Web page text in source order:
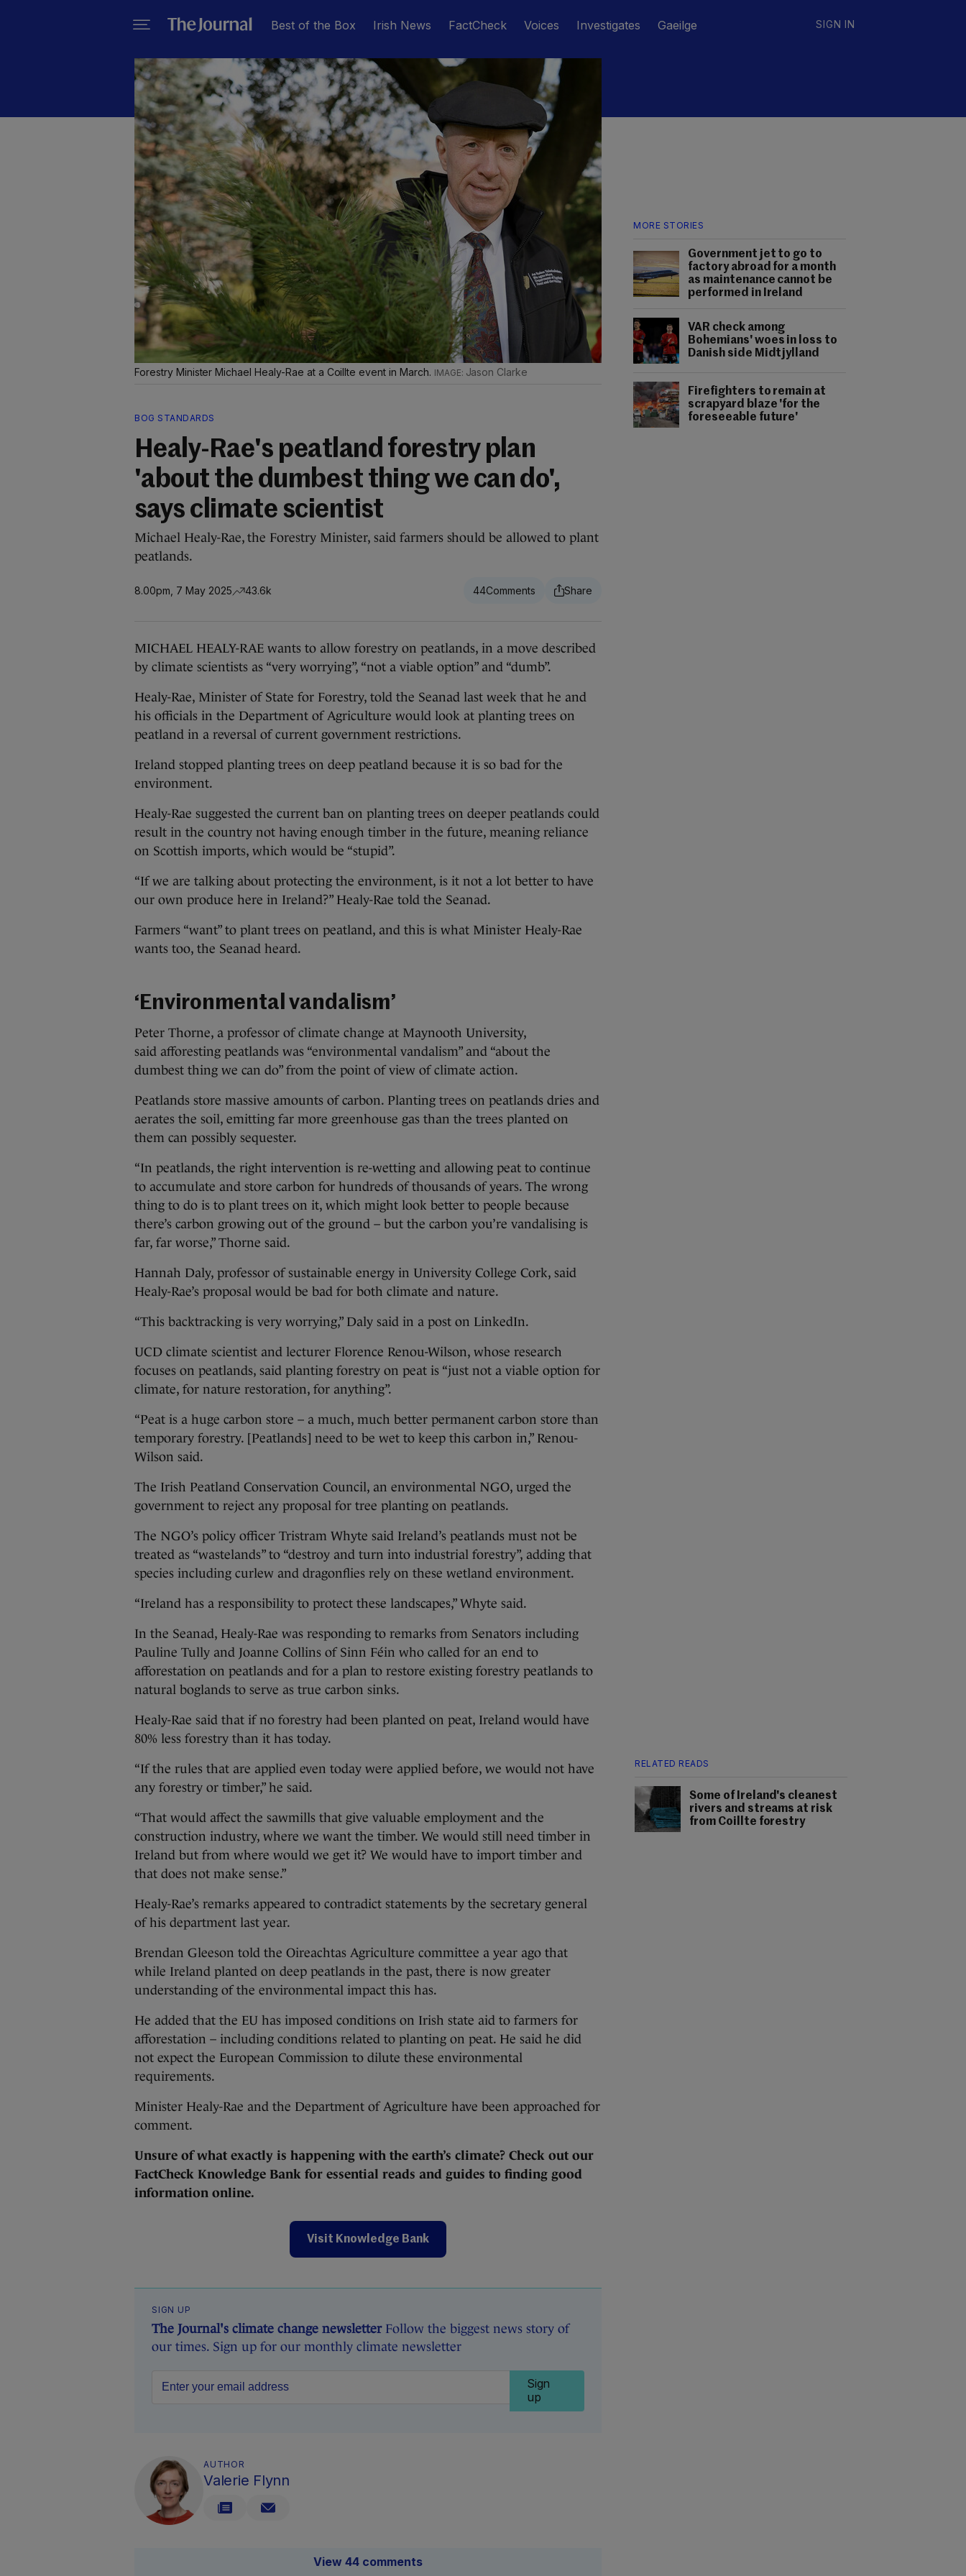
Best of the Box Irish News FactCheck Voices Investigates Gaeilge SIGN IN
MORE STORIES
Government jet to go to
factory abroad for a month
as maintenance cannot be
performed in Ireland
VAR check among
Bohemians' woes in loss to
Danish side Midtjylland
Firefighters to remain at
scrapyard blaze 'for the
foreseeable future'
Forestry Minister Michael Healy-Rae at a Coillte event in March. Jason Clarke
BOG STANDARDS
Healy-Rae's peatland forestry plan
'about the dumbest thing we can do',
says climate scientist
Michael Healy-Rae, the Forestry Minister, said farmers should be allowed to plant
peatlands.
8.00pm, 7 May 2025 43.6k 44
MICHAEL HEALY-RAE wants to allow forestry on peatlands, in a move described
by climate scientists as “very worrying”, “not a viable option” and “dumb”.
Healy-Rae, Minister of State for Forestry, told the Seanad last week that he and
his officials in the Department of Agriculture would look at planting trees on
peatland in a reversal of current government restrictions.
Ireland stopped planting trees on deep peatland because it is so bad for the
environment.
Healy-Rae suggested the current ban on planting trees on deeper peatlands could
result in the country not having enough timber in the future, meaning reliance
on Scottish imports, which would be “stupid”.
“If we are talking about protecting the environment, is it not a lot better to have
our own produce here in Ireland?” Healy-Rae told the Seanad.
Farmers “want” to plant trees on peatland, and this is what Minister Healy-Rae
wants too, the Seanad heard.
‘Environmental vandalism’
Peter Thorne, a professor of climate change at Maynooth University,
said afforesting peatlands was “environmental vandalism” and “about the
dumbest thing we can do” from the point of view of climate action.
Peatlands store massive amounts of carbon. Planting trees on peatlands dries and
aerates the soil, emitting far more greenhouse gas than the trees planted on
them can possibly sequester.
“In peatlands, the right intervention is re-wetting and allowing peat to continue
to accumulate and store carbon for hundreds of thousands of years. The wrong
thing to do is to plant trees on it, which might look better to people because
there’s carbon growing out of the ground – but the carbon you’re vandalising is
far, far worse,” Thorne said.
Hannah Daly, professor of sustainable energy in University College Cork, said
Healy-Rae’s proposal would be bad for both climate and nature.
“This backtracking is very worrying,” Daly said in a post on LinkedIn.
UCD climate scientist and lecturer Florence Renou-Wilson, whose research
focuses on peatlands, said planting forestry on peat is “just not a viable option for
climate, for nature restoration, for anything”.
“Peat is a huge carbon store – a much, much better permanent carbon store than
temporary forestry. [Peatlands] need to be wet to keep this carbon in,” Renou-
Wilson said.
The Irish Peatland Conservation Council, an environmental NGO, urged the
government to reject any proposal for tree planting on peatlands.
The NGO’s policy officer Tristram Whyte said Ireland’s peatlands must not be
treated as “wastelands” to “destroy and turn into industrial forestry”, adding that
species including curlew and dragonflies rely on these wetland environment.
“Ireland has a responsibility to protect these landscapes,” Whyte said.
In the Seanad, Healy-Rae was responding to remarks from Senators including
Pauline Tully and Joanne Collins of Sinn Féin who called for an end to
afforestation on peatlands and for a plan to restore existing forestry peatlands to
natural boglands to serve as true carbon sinks.
Healy-Rae said that if no forestry had been planted on peat, Ireland would have
80% less forestry than it has today.
RELATED READS
Some of Ireland's cleanest
rivers and streams at risk
from Coillte forestry
“If the rules that are applied even today were applied before, we would not have
any forestry or timber,” he said.
“That would affect the sawmills that give valuable employment and the
construction industry, where we want the timber. We would still need timber in
Ireland but from where would we get it? We would have to import timber and
that does not make sense.”
Healy-Rae’s remarks appeared to contradict statements by the secretary general
of his department last year.
Brendan Gleeson told the Oireachtas Agriculture committee a year ago that
while Ireland planted on deep peatlands in the past, there is now greater
understanding of the environmental impact this has.
He added that the EU has imposed conditions on Irish state aid to farmers for
afforestation – including conditions related to planting on peat. He said he did
not expect the European Commission to dilute these environmental
requirements.
Minister Healy-Rae and the Department of Agriculture have been approached for
comment.
Unsure of what exactly is happening with the earth’s climate? Check out our
FactCheck Knowledge Bank for essential reads and guides to finding good
information online.
Visit Knowledge Bank
SIGN UP
The Journal's climate change newsletterFollow the biggest news story of
our times. Sign up for our monthly climate newsletter
Sign
up
AUTHOR
Valerie Flynn
View 44 comments